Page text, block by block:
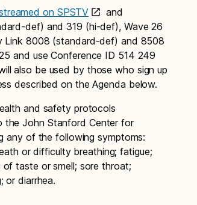
on SPSTV
and
def) and 319 (hi-def), Wave 26
Link 8008 (standard-def) and 8508
and use Conference ID 514 249
also be used by those who sign up
described on the Agenda below.
and safety protocols
the John Stanford Center for
any of the following symptoms:
or difficulty breathing; fatigue;
taste or smell; sore throat;
or diarrhea.